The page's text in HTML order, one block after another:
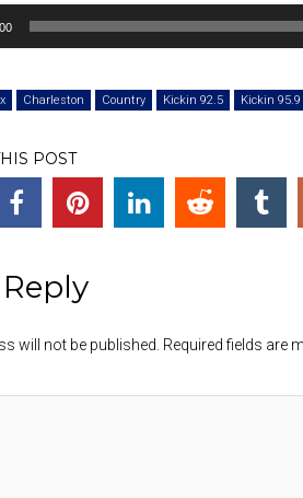
Charleston Country Kickin 92.5 Kickin 95.9
POST
will not be published. Required fields are